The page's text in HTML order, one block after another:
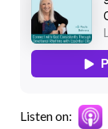
Listen on: